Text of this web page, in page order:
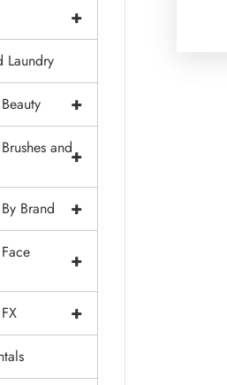
+
Laundry
+
+
and
+
Brand
+
+